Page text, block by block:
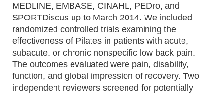
MEDLINE, EMBASE, CINAHL, PEDro, and
SPORTDiscus up to March 2014. We included
randomized controlled trials examining the
effectiveness of Pilates in patients with acute,
subacute, or chronic nonspecific low back pain.
The outcomes evaluated were pain, disability,
function, and global impression of recovery. Two
independent reviewers screened for potentially